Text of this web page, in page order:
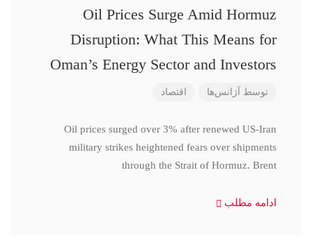
Oil Prices Surge Amid Hormuz
Disruption: What This Means for
Oman’s Energy Sector and Investors
توسط آژانس‌ها اقتصاد
Oil prices surged over 3% after renewed US-Iran
military strikes heightened fears over shipments
through the Strait of Hormuz. Brent
ادامه مطلب